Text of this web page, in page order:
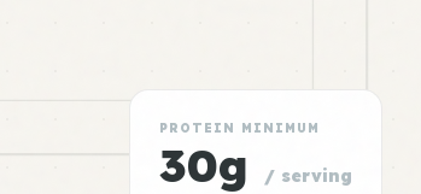
PROTEIN MINIMUM
30g / serving